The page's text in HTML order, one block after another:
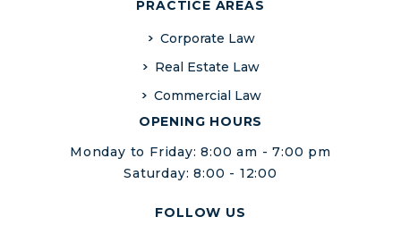
PRACTICE AREAS
Corporate Law
Real Estate Law
Commercial Law
OPENING HOURS
Monday to Friday: 8:00 am - 7:00 pm
Saturday: 8:00 - 12:00
FOLLOW US